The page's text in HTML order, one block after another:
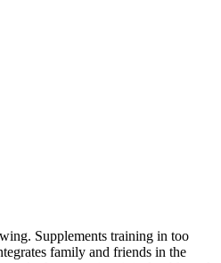
Supplements training in too
family and friends in the